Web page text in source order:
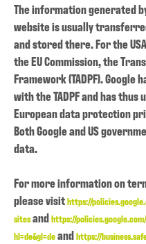
The information generated
website is usually
and stored there. For the
the EU Commission, the
Framework (TADPF).
with the TADPF and has
European data protection
Both Google and US
data.
For more information on
please visithttps://
sitesandhttps://
hl=de&gl=deandhttps://